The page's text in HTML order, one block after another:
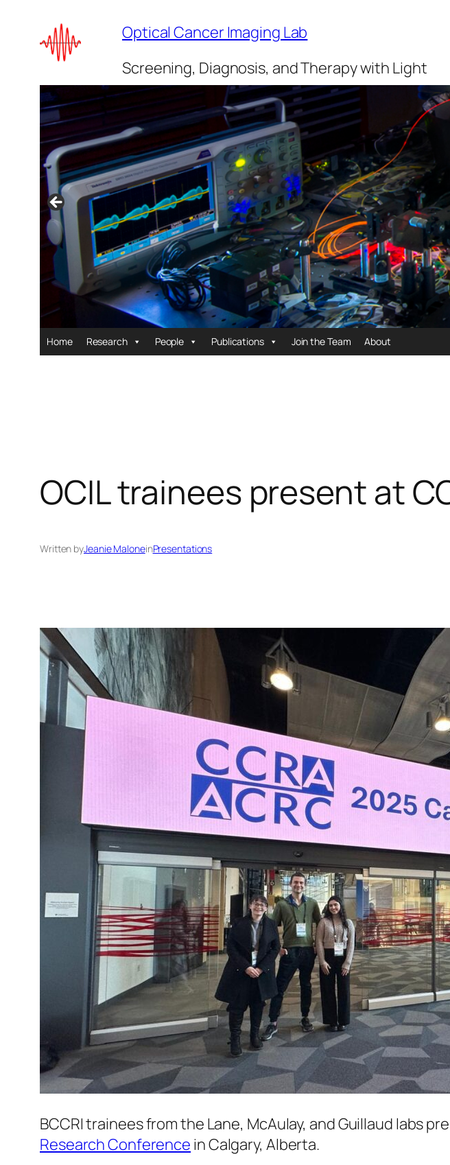
content
Optical Cancer Imaging Lab
Screening, Diagnosis, and Therapy with Light
Home Research People Publications Join the Team About
OCIL trainees present at
Written byJeanie MaloneinPresentations
BCCRI trainees from the Lane, McAulay, and Guillaud labs
Research Conference in Calgary, Alberta.